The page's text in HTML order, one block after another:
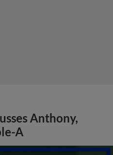
Anthony,
A